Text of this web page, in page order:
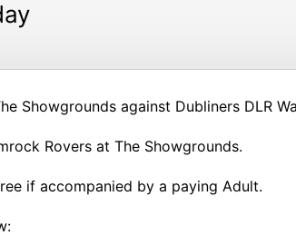
Showgrounds against Dubliners DLR
Rovers at The Showgrounds.
if accompanied by a paying Adult.